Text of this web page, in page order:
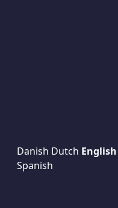
Danish Dutch English
Spanish